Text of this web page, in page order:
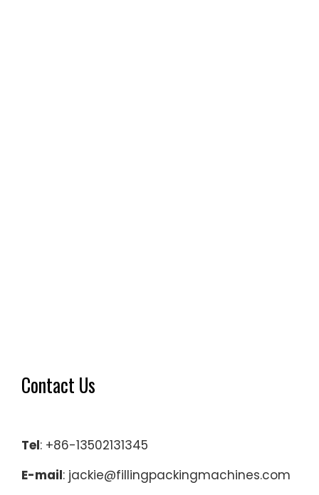
Contact Us
Tel: +86-13502131345
E-mail: jackie@fillingpackingmachines.com